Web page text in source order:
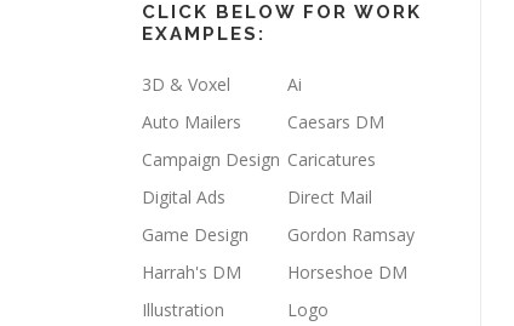
CLICK BELOW FOR WORK
EXAMPLES:
3D & Voxel
Ai
Auto Mailers
Caesars DM
Campaign Design Caricatures
Digital Ads
Direct Mail
Game Design
Gordon Ramsay
Harrah's DM
Horseshoe DM
Illustration
Logo